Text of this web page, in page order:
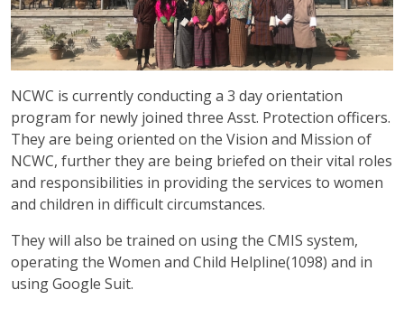
NCWC is currently conducting a 3 day orientation
program for newly joined three Asst. Protection officers.
They are being oriented on the Vision and Mission of
NCWC, further they are being briefed on their vital roles
and responsibilities in providing the services to women
and children in difficult circumstances.
They will also be trained on using the CMIS system,
operating the Women and Child Helpline(1098) and in
using Google Suit.